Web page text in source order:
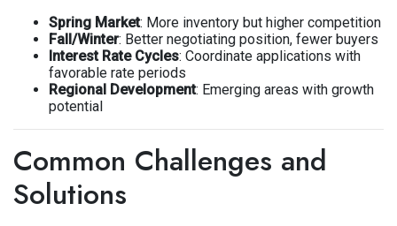
Spring Market: More inventory but higher competition
Fall/Winter: Better negotiating position, fewer buyers
Interest Rate Cycles: Coordinate applications with
favorable rate periods
Regional Development: Emerging areas with growth
potential
Common Challenges and
Solutions